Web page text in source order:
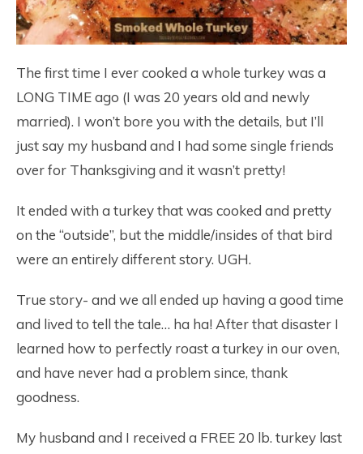
The first time I ever cooked a whole turkey was a
LONG TIME ago (I was 20 years old and newly
married). I won’t bore you with the details, but I’ll
just say my husband and I had some single friends
over for Thanksgiving and it wasn’t pretty!
It ended with a turkey that was cooked and pretty
on the “outside”, but the middle/insides of that bird
were an entirely different story. UGH.
True story- and we all ended up having a good time
and lived to tell the tale… ha ha! After that disaster I
learned how to perfectly roast a turkey in our oven,
and have never had a problem since, thank
goodness.
My husband and I received a FREE 20 lb. turkey last